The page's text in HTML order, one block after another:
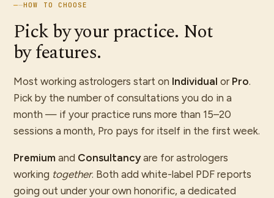
——HOW TO CHOOSE
Pick by your practice. Not
by features.
Most working astrologers start on Individual or Pro.
Pick by the number of consultations you do in a
month — if your practice runs more than 15–20
sessions a month, Pro pays for itself in the first week.
Premium and Consultancyare for astrologers
working together. Both add white-label PDF reports
going out under your own honorific, a dedicated